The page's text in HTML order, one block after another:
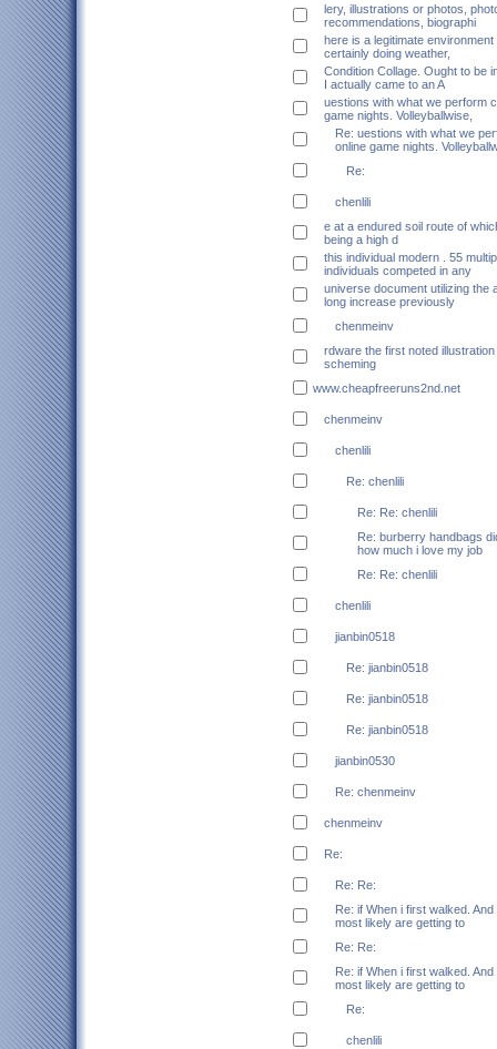
lery, illustrations or photos,
recommendations, biographi
here is a legitimate
certainly doing weather,
Condition Collage. Ought to be
I actually came to an A
uestions with what we perform
game nights. Volleyballwise,
Re: uestions with what we
online game nights.
Re:
chenlili
e at a endured soil route of
being a high d
this individual modern . 55
individuals competed in any
universe document utilizing the
long increase previously
chenmeinv
rdware the first noted
scheming
www.cheapfreeruns2nd.net
chenmeinv
chenlili
Re: chenlili
Re: Re: chenlili
Re: burberry handbags
how much i love my job
Re: Re: chenlili
chenlili
jianbin0518
Re: jianbin0518
Re: jianbin0518
Re: jianbin0518
jianbin0530
Re: chenmeinv
chenmeinv
Re:
Re: Re:
Re: if When i first walked.
most likely are getting to
Re: Re:
Re: if When i first walked.
most likely are getting to
Re:
chenlili